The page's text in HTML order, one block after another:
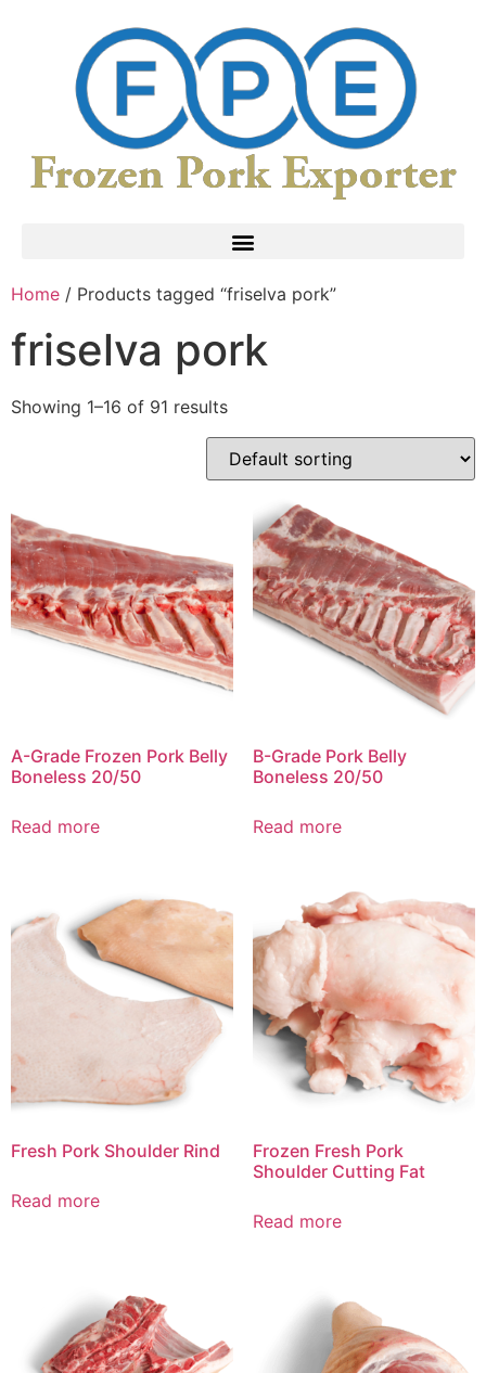
Home / Products tagged “friselva pork”
friselva pork
Showing 1–16 of 91 results
A-Grade Frozen Pork Belly
Boneless 20/50
Read more
B-Grade Pork Belly
Boneless 20/50
Read more
Fresh Pork Shoulder Rind
Read more
Frozen Fresh Pork
Shoulder Cutting Fat
Read more